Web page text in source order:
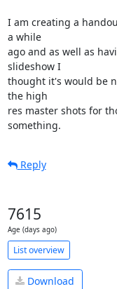
I am creating a
a while
ago and as well as
slideshow I
thought it's would be
the high
res master shots for
something.
Reply
7615
Age (days ago)
List overview
Download